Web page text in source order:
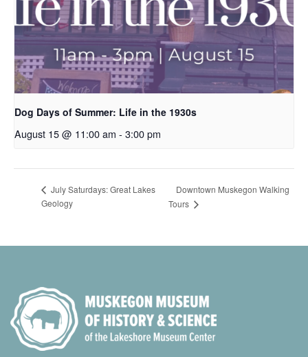
Dog Days of Summer: Life in the 1930s
August 15 @ 11:00 am - 3:00 pm
July Saturdays: Great Lakes
Geology
Downtown Muskegon Walking
Tours